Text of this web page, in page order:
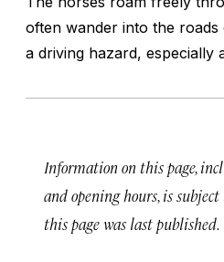
often wander into the
a driving hazard, especially
Information on this page,
and opening hours, is
this page was last published.